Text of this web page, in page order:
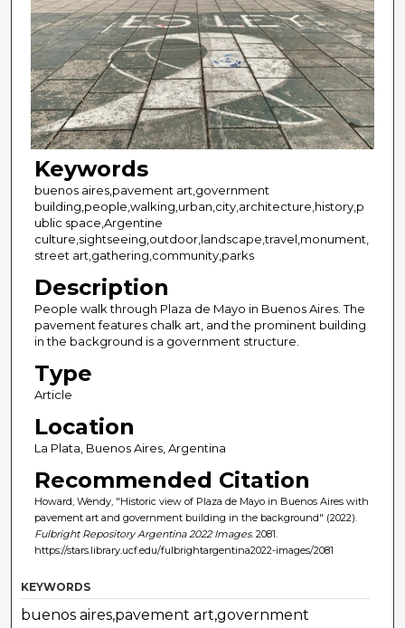
Keywords
buenos aires,pavement art,government
building,people,walking,urban,city,architecture,history,p
ublic space,Argentine
culture,sightseeing,outdoor,landscape,travel,monument,
street art,gathering,community,parks
Description
People walk through Plaza de Mayo in Buenos Aires. The
pavement features chalk art, and the prominent building
in the background is a government structure.
Type
Article
Location
La Plata, Buenos Aires, Argentina
Recommended Citation
Howard, Wendy, "Historic view of Plaza de Mayo in Buenos Aires with
pavement art and government building in the background" (2022).
Fulbright Repository Argentina 2022 Images. 2081.
https://stars.library.ucf.edu/fulbrightargentina2022-images/2081
KEYWORDS
buenos aires,pavement art,government